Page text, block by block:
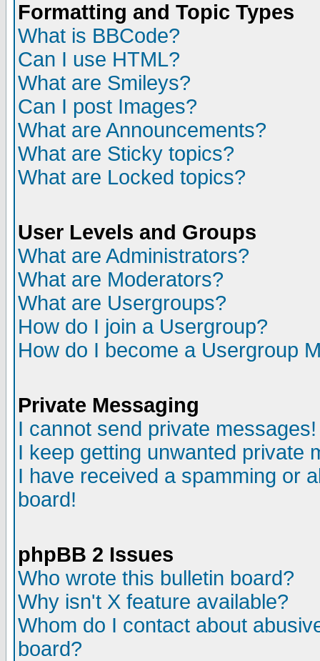
Formatting and Topic Types
What is BBCode?
Can I use HTML?
What are Smileys?
Can I post Images?
What are Announcements?
What are Sticky topics?
What are Locked topics?
User Levels and Groups
What are Administrators?
What are Moderators?
What are Usergroups?
How do I join a Usergroup?
How do I become a Usergroup
Private Messaging
I cannot send private messages!
I keep getting unwanted private
I have received a spamming or
board!
phpBB 2 Issues
Who wrote this bulletin board?
Why isn't X feature available?
Whom do I contact about
board?